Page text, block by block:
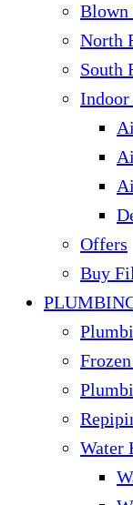
Blown
North
South
Offers
Buy
Water